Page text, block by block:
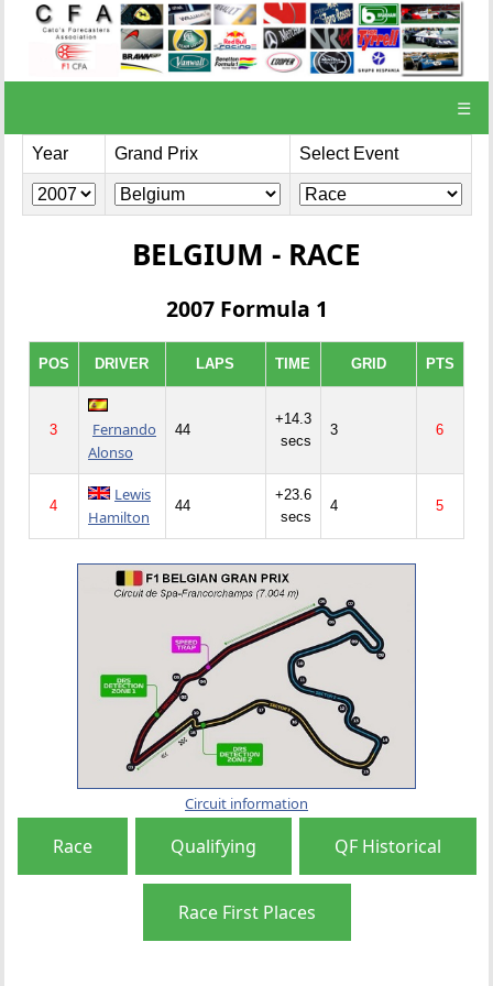
☰
Year Grand Prix Select Event
BELGIUM - RACE
2007 Formula 1
POS DRIVER LAPS TIME GRID PTS
3
Fernando
Alonso
44
+14.3
secs
3 6
4
Lewis
Hamilton
44
+23.6
secs
4 5
Circuit information
Race Qualifying QF Historical
Race First Places